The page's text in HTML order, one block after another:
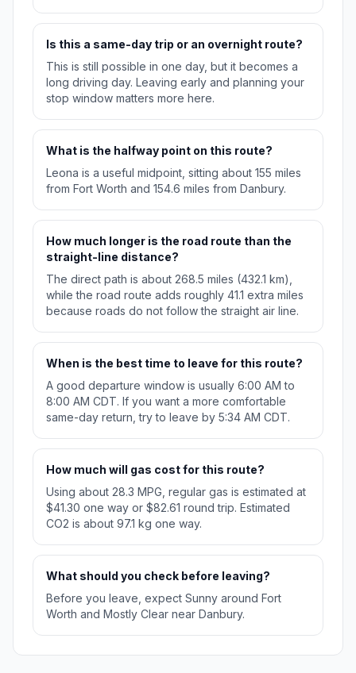
Is this a same-day trip or an overnight route?
This is still possible in one day, but it becomes a
long driving day. Leaving early and planning your
stop window matters more here.
What is the halfway point on this route?
Leona is a useful midpoint, sitting about 155 miles
from Fort Worth and 154.6 miles from Danbury.
How much longer is the road route than the
straight-line distance?
The direct path is about 268.5 miles (432.1 km),
while the road route adds roughly 41.1 extra miles
because roads do not follow the straight air line.
When is the best time to leave for this route?
A good departure window is usually 6:00 AM to
8:00 AM CDT. If you want a more comfortable
same-day return, try to leave by 5:34 AM CDT.
How much will gas cost for this route?
Using about 28.3 MPG, regular gas is estimated at
$41.30 one way or $82.61 round trip. Estimated
CO2 is about 97.1 kg one way.
What should you check before leaving?
Before you leave, expect Sunny around Fort
Worth and Mostly Clear near Danbury.